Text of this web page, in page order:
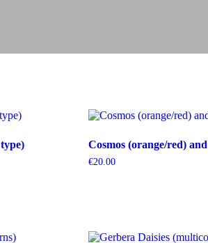
Cosmos (orange/red)
€20.00